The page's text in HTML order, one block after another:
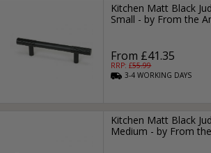
Kitchen Matt Black
Small - by From the
From £41.35
RRP: £55.99
3-4WORKING DAYS
Kitchen Matt Black
Medium - by From